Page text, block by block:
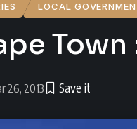
LOCAL
Town
26, 2013